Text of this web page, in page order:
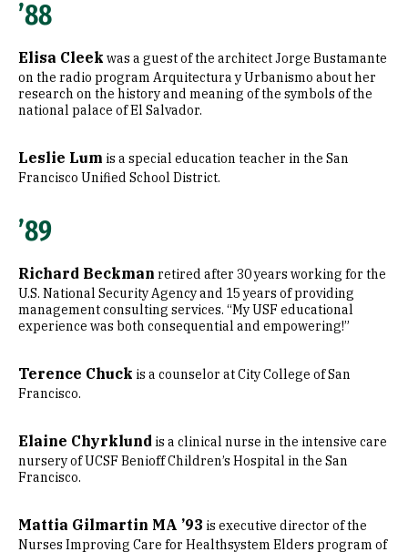
’88
Elisa Cleek was a guest of the architect Jorge Bustamante
on the radio program Arquitectura y Urbanismo about her
research on the history and meaning of the symbols of the
national palace of El Salvador.
Leslie Lum is a special education teacher in the San
Francisco Unified School District.
’89
Richard Beckman retired after 30 years working for the
U.S. National Security Agency and 15 years of providing
management consulting services. “My USF educational
experience was both consequential and empowering!”
Terence Chuck is a counselor at City College of San
Francisco.
Elaine Chyrklund is a clinical nurse in the intensive care
nursery of UCSF Benioff Children’s Hospital in the San
Francisco.
Mattia Gilmartin MA ’93 is executive director of the
Nurses Improving Care for Healthsystem Elders program of